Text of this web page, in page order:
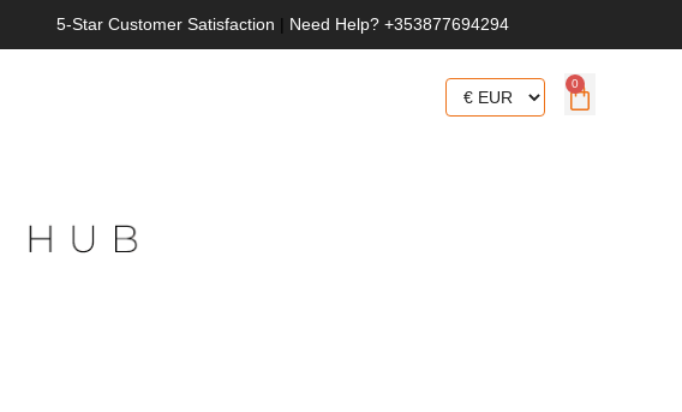
5-Star Customer Satisfaction | Need Help? +353877694294
0